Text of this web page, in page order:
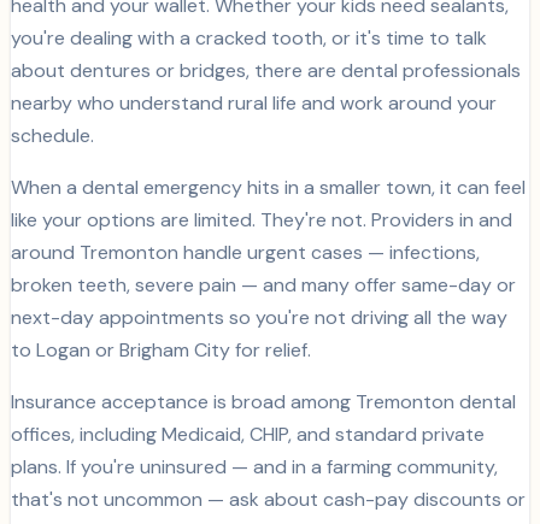
you're dealing with a cracked tooth, or it's time to talk
about dentures or bridges, there are dental professionals
nearby who understand rural life and work around your
schedule.
When a dental emergency hits in a smaller town, it can feel
like your options are limited. They're not. Providers in and
around Tremonton handle urgent cases — infections,
broken teeth, severe pain — and many offer same-day or
next-day appointments so you're not driving all the way
to Logan or Brigham City for relief.
Insurance acceptance is broad among Tremonton dental
offices, including Medicaid, CHIP, and standard private
plans. If you're uninsured — and in a farming community,
that's not uncommon — ask about cash-pay discounts or